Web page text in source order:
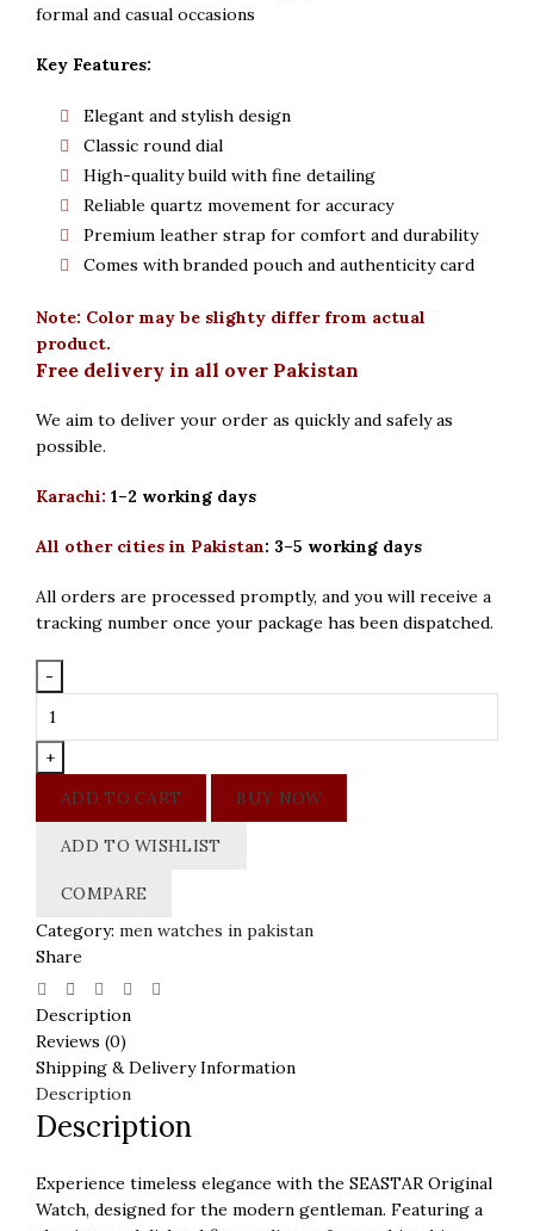
formal and casual occasions
Key Features:
Elegant and stylish design
Classic round dial
High-quality build with fine detailing
Reliable quartz movement for accuracy
Premium leather strap for comfort and durability
Comes with branded pouch and authenticity card
Note: Color may be slighty differ from actual
product.
Free delivery in all over Pakistan
We aim to deliver your order as quickly and safely as
possible.
Karachi: 1–2 working days
All other cities in Pakistan: 3–5 working days
All orders are processed promptly, and you will receive a
tracking number once your package has been dispatched.
Round
Men
Watch
ADD TO CART BUY NOW
ADD TO WISHLIST
COMPARE
Category: men watches in pakistan
Share
Description
Reviews (0)
Shipping & Delivery Information
Description
Description
Experience timeless elegance with the SEASTAR Original
Watch, designed for the modern gentleman. Featuring a